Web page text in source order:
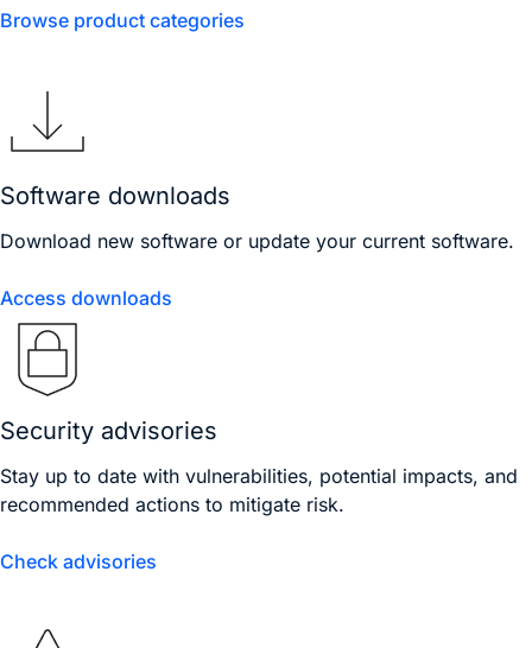
Browse product categories
Software downloads
Download new software or update your current software.
Access downloads
Security advisories
Stay up to date with vulnerabilities, potential impacts, and
recommended actions to mitigate risk.
Check advisories